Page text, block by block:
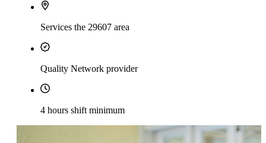
Services the 29607 area
Quality Network provider
4 hours shift minimum